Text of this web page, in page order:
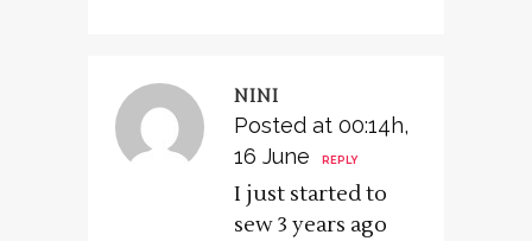
NINI
Posted at 00:14h,
16 June
REPLY
I just started to
sew 3 years ago